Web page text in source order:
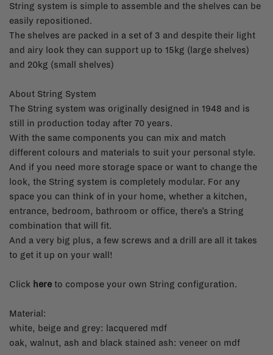
String system is simple to assemble and the shelves can be
easily repositioned.
The shelves are packed in a set of 3 and despite their light
and airy look they can support up to 15kg (large shelves)
and 20kg (small shelves)
About String System
The String system was originally designed in 1948 and is
still in production today after 70 years.
With the same components you can mix and match
different colours and materials to suit your personal style.
And if you need more storage space or want to change the
look, the String system is completely modular. For any
space you can think of in your home, whether a kitchen,
entrance, bedroom, bathroom or office, there’s a String
combination that will fit.
And a very big plus, a few screws and a drill are all it takes
to get it up on your wall!
Click here to compose your own String configuration.
Material:
white, beige and grey: lacquered mdf
oak, walnut, ash and black stained ash: veneer on mdf